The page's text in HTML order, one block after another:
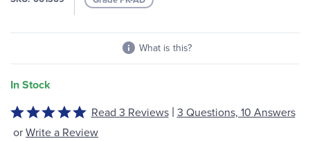
What is this?
In Stock
Rated
5
Read 3 Reviews | 3 Questions, 10 Answers
orWrite a Review